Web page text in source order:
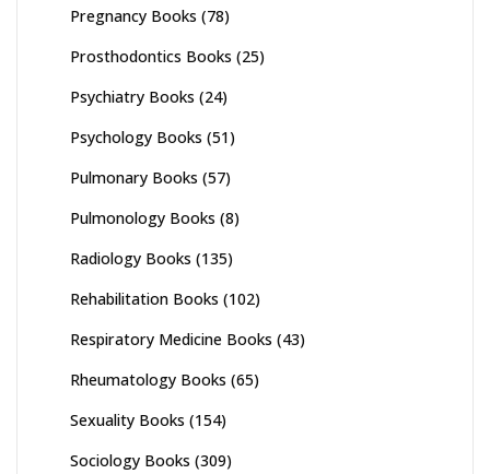
Pregnancy Books (78)
Prosthodontics Books (25)
Psychiatry Books (24)
Psychology Books (51)
Pulmonary Books (57)
Pulmonology Books (8)
Radiology Books (135)
Rehabilitation Books (102)
Respiratory Medicine Books (43)
Rheumatology Books (65)
Sexuality Books (154)
Sociology Books (309)